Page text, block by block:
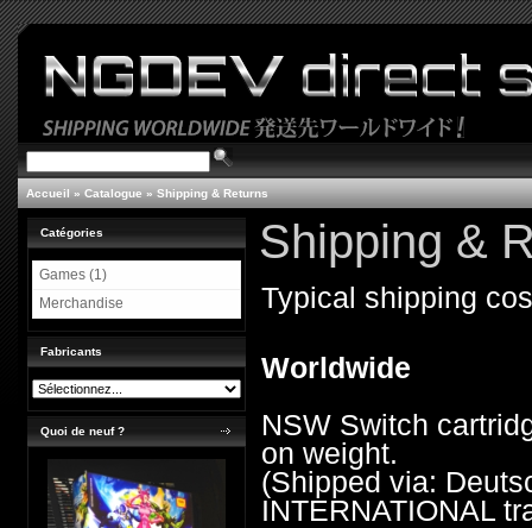
Accueil » Catalogue » Shipping & Returns
Catégories
Games (1)
Merchandise
Fabricants
Quoi de neuf ?
Shipping &
Typical shipping
Worldwide
NSW Switch
on weight.
(Shipped via:
INTERNATIONAL